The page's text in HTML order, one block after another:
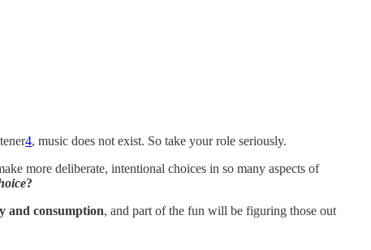
4, music does not exist. So take your role seriously.
more deliberate, intentional choices in so many aspects of
?
and consumption, and part of the fun will be figuring those out